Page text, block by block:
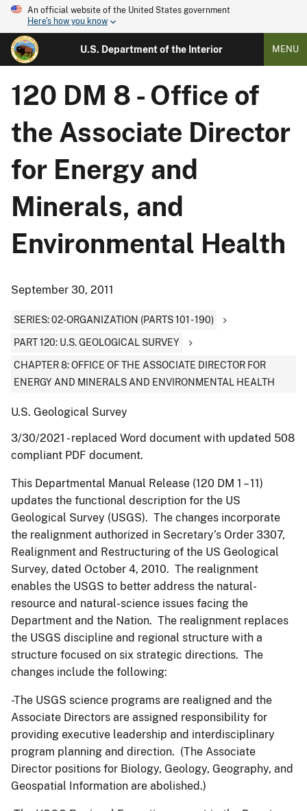
An official website of the United States government
Here's how you know
U.S. Department of the Interior MENU
120 DM 8 - Office of
the Associate Director
for Energy and
Minerals, and
Environmental Health
September 30, 2011
SERIES: 02-ORGANIZATION (PARTS 101 - 190)
PART 120: U.S. GEOLOGICAL SURVEY
CHAPTER 8: OFFICE OF THE ASSOCIATE DIRECTOR FOR
ENERGY AND MINERALS AND ENVIRONMENTAL HEALTH
U.S. Geological Survey
3/30/2021 - replaced Word document with updated 508
compliant PDF document.
This Departmental Manual Release (120 DM 1 – 11)
updates the functional description for the US
Geological Survey (USGS). The changes incorporate
the realignment authorized in Secretary’s Order 3307,
Realignment and Restructuring of the US Geological
Survey, dated October 4, 2010. The realignment
enables the USGS to better address the natural-
resource and natural-science issues facing the
Department and the Nation. The realignment replaces
the USGS discipline and regional structure with a
structure focused on six strategic directions. The
changes include the following:
-The USGS science programs are realigned and the
Associate Directors are assigned responsibility for
providing executive leadership and interdisciplinary
program planning and direction. (The Associate
Director positions for Biology, Geology, Geography, and
Geospatial Information are abolished.)